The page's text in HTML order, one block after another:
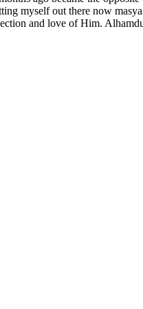
myself out there now
and love of Him.